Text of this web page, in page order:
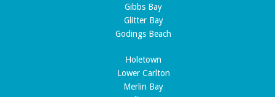
Gibbs Bay
Glitter Bay
Godings Beach
Holetown
Lower Carlton
Merlin Bay